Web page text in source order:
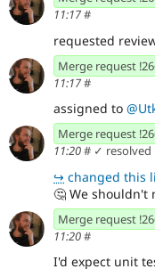
11:17#
requested
Merge request
11:17#
assigned to
Merge request
11:20# ✓ resolved
↪ changed this
🤔 We shouldn't
Merge request
11:20#
I'd expect unit